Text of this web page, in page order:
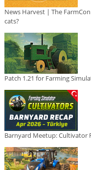
News Harvest | The
cats?
Patch 1.21 for Farming
Barnyard Meetup: Cultivator